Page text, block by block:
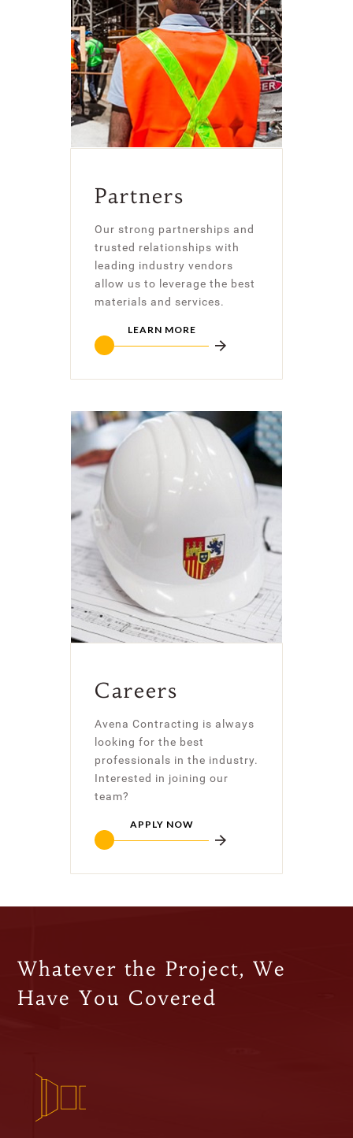
Partners
Our strong partnerships and
trusted relationships with
leading industry vendors
allow us to leverage the best
materials and services.
LEARN MORE
Careers
Avena Contracting is always
looking for the best
professionals in the industry.
Interested in joining our
team?
APPLY NOW
Whatever the Project, We
Have You Covered